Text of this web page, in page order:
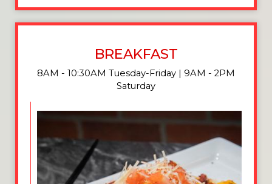
BREAKFAST
8AM - 10:30AM Tuesday-Friday | 9AM - 2PM
Saturday